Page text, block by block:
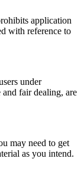
application
with reference to
under
and fair dealing, are
may need to get
as you intend.